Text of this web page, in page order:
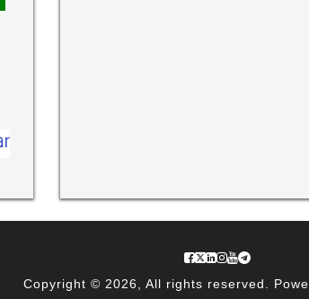
Copyright © 2026, All rights reserved.